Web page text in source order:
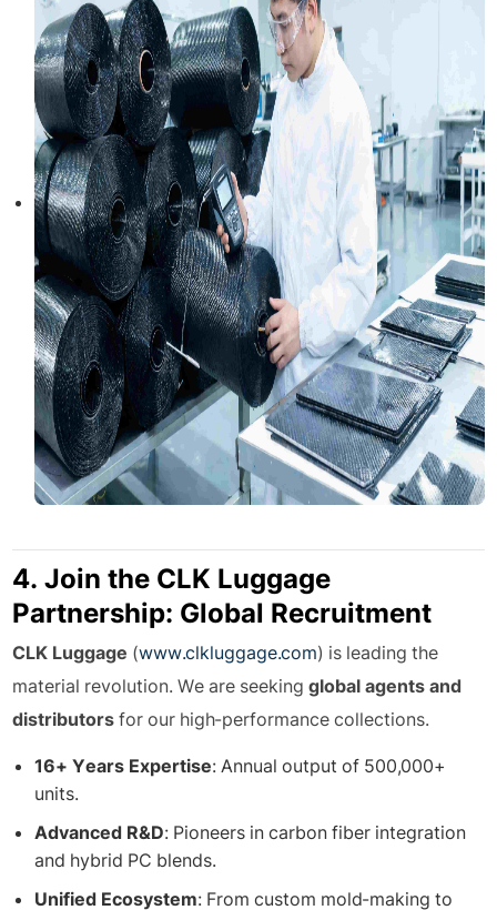
4. Join the CLK Luggage
Partnership: Global Recruitment
CLK Luggage (www.clkluggage.com) is leading the
material revolution. We are seekingglobal agents and
distributors for our high-performance collections.
16+ Years Expertise: Annual output of 500,000+
units.
Advanced R&D: Pioneers in carbon fiber integration
and hybrid PC blends.
Unified Ecosystem: From custom mold-making to